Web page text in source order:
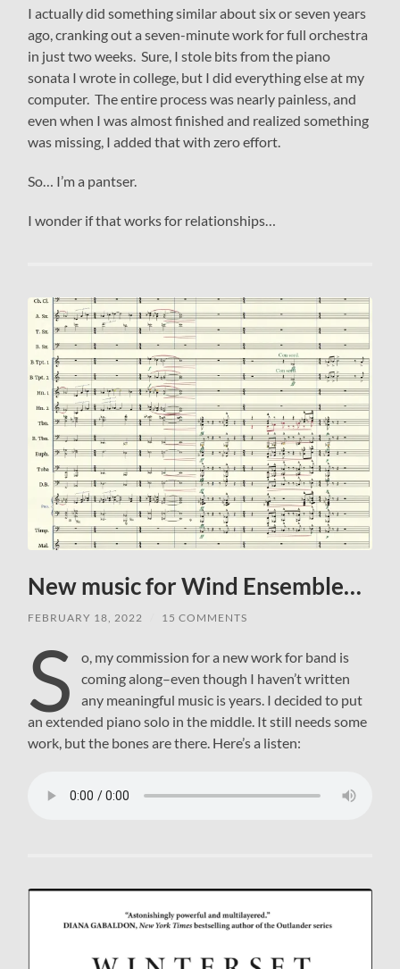
I actually did something similar about six or seven years
ago, cranking out a seven-minute work for full orchestra
in just two weeks. Sure, I stole bits from the piano
sonata I wrote in college, but I did everything else at my
computer. The entire process was nearly painless, and
even when I was almost finished and realized something
was missing, I added that with zero effort.
So… I’m a pantser.
I wonder if that works for relationships…
New music for Wind Ensemble…
FEBRUARY 18, 2022 15 COMMENTS
S
o, my commission for a new work for band is
coming along–even though I haven’t written
any meaningful music is years. I decided to put
an extended piano solo in the middle. It still needs some
work, but the bones are there. Here’s a listen: